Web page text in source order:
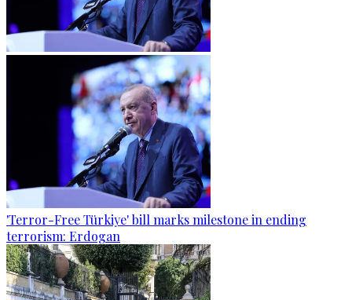
'Terror-Free Türkiye' bill marks milestone in ending
terrorism: Erdogan